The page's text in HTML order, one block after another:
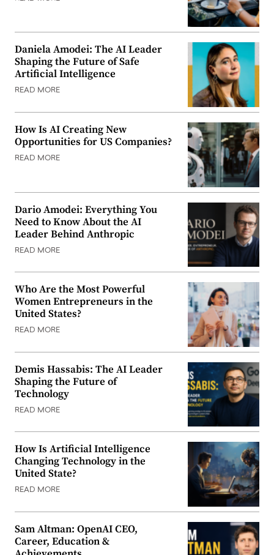
Daniela Amodei: The AI Leader
Shaping the Future of Safe
Artificial Intelligence
READ MORE
How Is AI Creating New
Opportunities for US Companies?
READ MORE
Dario Amodei: Everything You
Need to Know About the AI
Leader Behind Anthropic
READ MORE
Who Are the Most Powerful
Women Entrepreneurs in the
United States?
READ MORE
Demis Hassabis: The AI Leader
Shaping the Future of
Technology
READ MORE
How Is Artificial Intelligence
Changing Technology in the
United State?
READ MORE
Sam Altman: OpenAI CEO,
Career, Education &